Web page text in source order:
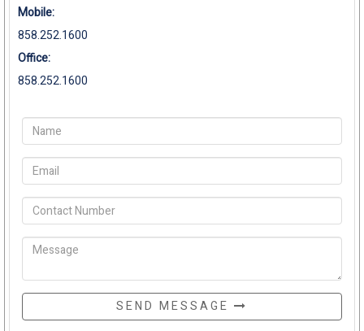
Mobile:
858.252.1600
Office:
858.252.1600
SEND MESSAGE